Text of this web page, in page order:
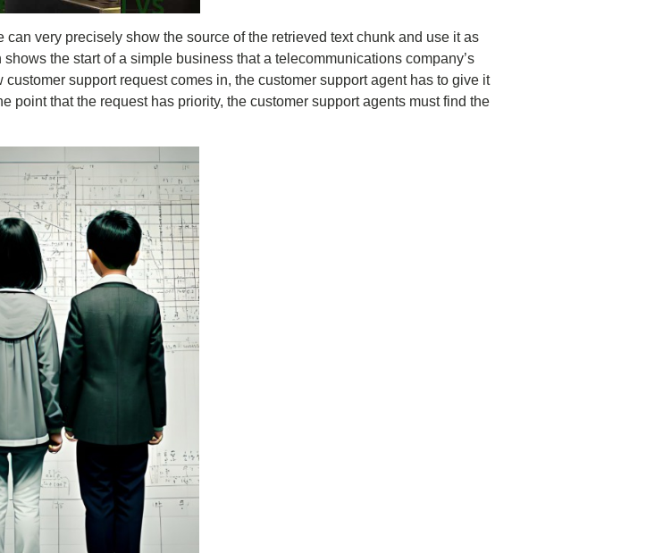
very precisely show the source of the retrieved text chunk and use it as
the start of a simple business that a telecommunications company’s
support request comes in, the customer support agent has to give it
point that the request has priority, the customer support agents must find the